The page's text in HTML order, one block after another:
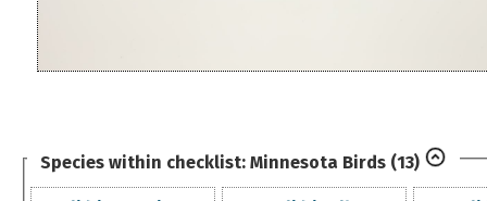
Species within checklist: Minnesota Birds (13)